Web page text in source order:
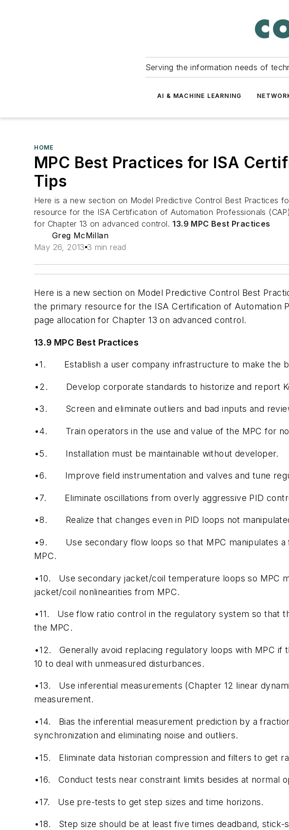
Serving the information needs of
AI & MACHINE LEARNING
HOME
MPC Best Practices for ISA
Tips
Here is a new section on Model Predictive Control Best Practices
resource for the ISA Certification of Automation Professionals
for Chapter 13 on advanced control. 13.9 MPC Best Practices
Greg McMillan
May 26, 2013 3 min read
Here is a new section on Model Predictive Control Best
the primary resource for the ISA Certification of Automation
page allocation for Chapter 13 on advanced control.
13.9 MPC Best Practices
•1. Establish a user company infrastructure to make the
•2. Develop corporate standards to historize and report
•3. Screen and eliminate outliers and bad inputs and
•4. Train operators in the use and value of the MPC for
•5. Installation must be maintainable without developer.
•6. Improve field instrumentation and valves and tune
•7. Eliminate oscillations from overly aggressive PID
•8. Realize that changes even in PID loops not
•9.
Use secondary flow loops so that MPC manipulates
MPC.
•10.
Use secondary jacket/coil temperature loops so MPC
jacket/coil nonlinearities from MPC.
•11.
Use flow ratio control in the regulatory system so that
the MPC.
•12.
Generally avoid replacing regulatory loops with MPC if
10 to deal with unmeasured disturbances.
•13.
Use inferential measurements (Chapter 12 linear
measurement.
•14.
Bias the inferential measurement prediction by a
synchronization and eliminating noise and outliers.
•15. Eliminate data historian compression and filters to get
•16. Conduct tests near constraint limits besides at normal
•17. Use pre-tests to get step sizes and time horizons.
•18. Step size should be at least five times deadband, stick-